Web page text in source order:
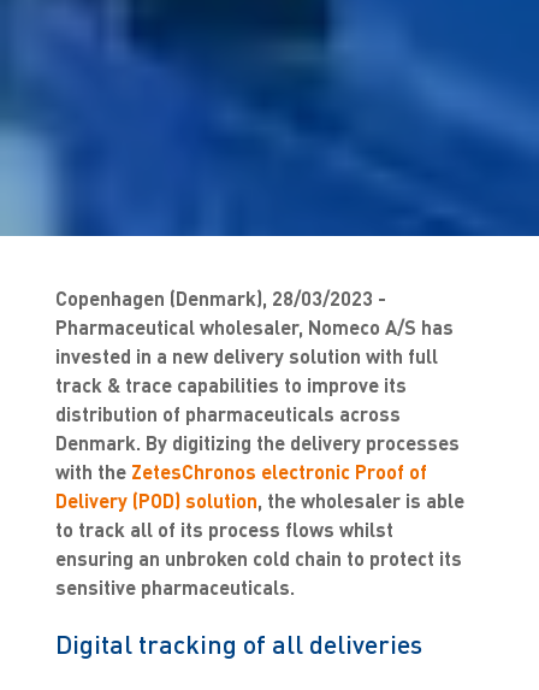
Copenhagen (Denmark), 28/03/2023 -
Pharmaceutical wholesaler, Nomeco A/S has
invested in a new delivery solution with full
track & trace capabilities to improve its
distribution of pharmaceuticals across
Denmark. By digitizing the delivery processes
with the ZetesChronos electronic Proof of
Delivery (POD) solution, the wholesaler is able
to track all of its process flows whilst
ensuring an unbroken cold chain to protect its
sensitive pharmaceuticals.
Digital tracking of all deliveries